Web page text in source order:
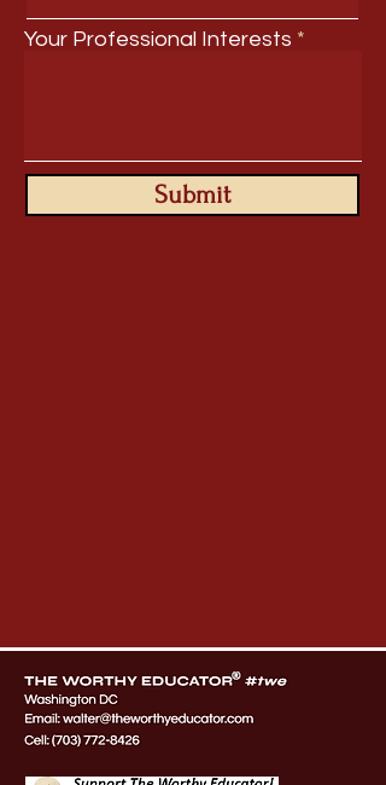
Your Professional Interests
Submit